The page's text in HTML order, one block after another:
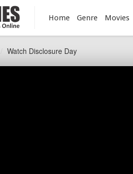
Home Genre Movies
Watch Disclosure Day